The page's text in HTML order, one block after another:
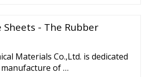
Sheets - The Rubber
Materials Co.,Ltd. is dedicated
of …